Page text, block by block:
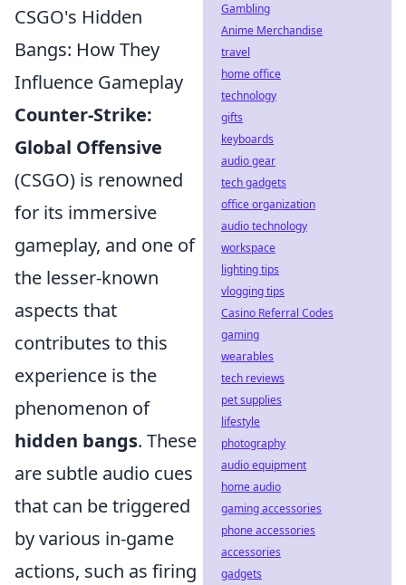
CSGO's Hidden
Bangs: How They
Influence Gameplay
Counter-Strike:
Global Offensive
(CSGO) is renowned
for its immersive
gameplay, and one of
the lesser-known
aspects that
contributes to this
experience is the
phenomenon of
hidden bangs. These
are subtle audio cues
that can be triggered
by various in-game
actions, such as firing
Gambling
Anime Merchandise
travel
home office
technology
gifts
keyboards
audio gear
tech gadgets
office organization
audio technology
workspace
lighting tips
vlogging tips
Casino Referral Codes
gaming
wearables
tech reviews
pet supplies
lifestyle
photography
audio equipment
home audio
gaming accessories
phone accessories
accessories
gadgets